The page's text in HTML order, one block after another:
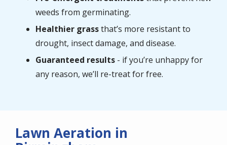
weeds from germinating.
Healthier grassthat’s more resistant to
drought, insect damage, and disease.
Guaranteed results - if you’re unhappy for
any reason, we’ll re-treat for free.
Lawn Aeration in